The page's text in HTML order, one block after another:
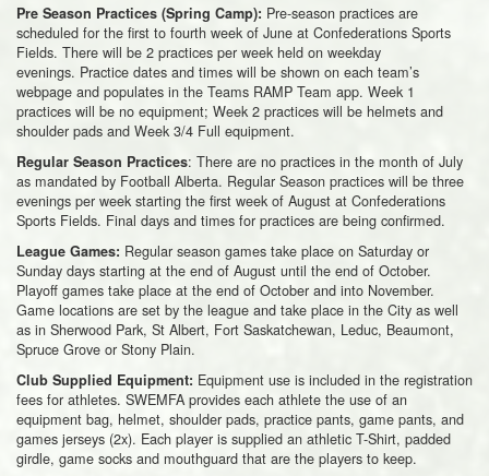
Pre Season Practices (Spring Camp): Pre-season practices are
scheduled for the first to fourth week of June at Confederations Sports
Fields. There will be 2 practices per week held on weekday
evenings. Practice dates and times will be shown on each team’s
webpage and populates in the Teams RAMP Team app. Week 1
practices will be no equipment; Week 2 practices will be helmets and
shoulder pads and Week 3/4 Full equipment.
Regular Season Practices: There are no practices in the month of July
as mandated by Football Alberta. Regular Season practices will be three
evenings per week starting the first week of August at Confederations
Sports Fields. Final days and times for practices are being confirmed.
League Games: Regular season games take place on Saturday or
Sunday days starting at the end of August until the end of October.
Playoff games take place at the end of October and into November.
Game locations are set by the league and take place in the City as well
as in Sherwood Park, St Albert, Fort Saskatchewan, Leduc, Beaumont,
Spruce Grove or Stony Plain.
Club Supplied Equipment: Equipment use is included in the registration
fees for athletes. SWEMFA provides each athlete the use of an
equipment bag, helmet, shoulder pads, practice pants, game pants, and
games jerseys (2x). Each player is supplied an athletic T-Shirt, padded
girdle, game socks and mouthguard that are the players to keep.